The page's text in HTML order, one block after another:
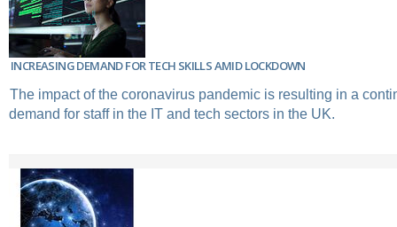
INCREASING DEMAND FOR TECH SKILLS AMID LOCKDOWN
The impact of the coronavirus pandemic is resulting in a
demand for staff in the IT and tech sectors in the UK.